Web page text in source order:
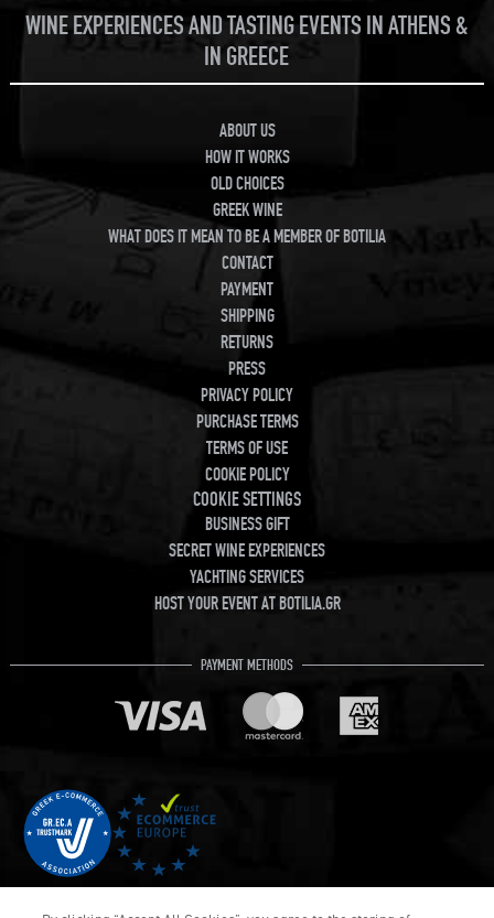
WINE EXPERIENCES AND TASTING EVENTS IN ATHENS &
IN GREECE
ABOUT US
HOW IT WORKS
OLD CHOICES
GREEK WINE
WHAT DOES IT MEAN TO BE A MEMBER OF BOTILIA
CONTACT
PAYMENT
SHIPPING
RETURNS
PRESS
PRIVACY POLICY
PURCHASE TERMS
TERMS OF USE
COOKIE POLICY
COOKIE SETTINGS
BUSINESS GIFT
SECRET WINE EXPERIENCES
YACHTING SERVICES
HOST YOUR EVENT AT BOTILIA.GR
PAYMENT METHODS